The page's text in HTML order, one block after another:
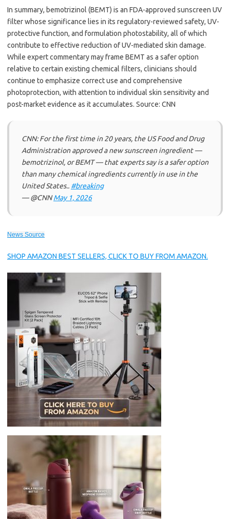
In summary, bemotrizinol (BEMT) is an FDA-approved sunscreen UV
filter whose significance lies in its regulatory-reviewed safety, UV-
protective function, and formulation photostability, all of which
contribute to effective reduction of UV-mediated skin damage.
While expert commentary may frame BEMT as a safer option
relative to certain existing chemical filters, clinicians should
continue to emphasize correct use and comprehensive
photoprotection, with attention to individual skin sensitivity and
post-market evidence as it accumulates. Source: CNN
CNN: For the first time in 20 years, the US Food and Drug
Administration approved a new sunscreen ingredient —
bemotrizinol, or BEMT — that experts say is a safer option
than many chemical ingredients currently in use in the
United States.. #breaking
— @CNNMay 1, 2026
News Source
SHOP AMAZON BEST SELLERS, CLICK TO BUY FROM AMAZON.